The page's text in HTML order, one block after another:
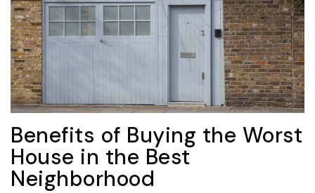
Benefits of Buying the Worst
House in the Best
Neighborhood